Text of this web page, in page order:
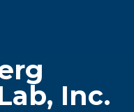
Inc.